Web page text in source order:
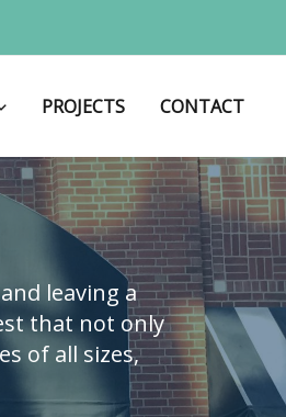
PROJECTS CONTACT
leaving a
that not only
of all sizes,